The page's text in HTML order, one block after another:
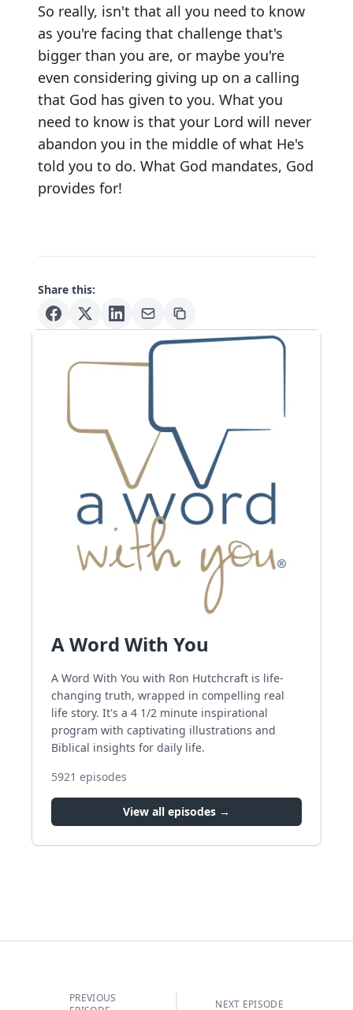
So really, isn't that all you need to know
as you're facing that challenge that's
bigger than you are, or maybe you're
even considering giving up on a calling
that God has given to you. What you
need to know is that your Lord will never
abandon you in the middle of what He's
told you to do. What God mandates, God
provides for!
Share this:
A Word With You
A Word With You with Ron Hutchcraft is life-
changing truth, wrapped in compelling real
life story. It's a 4 1/2 minute inspirational
program with captivating illustrations and
Biblical insights for daily life.
5921 episodes
View all episodes →
PREVIOUS
NEXT EPISODE